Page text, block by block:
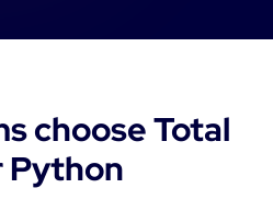
choose Total
Python